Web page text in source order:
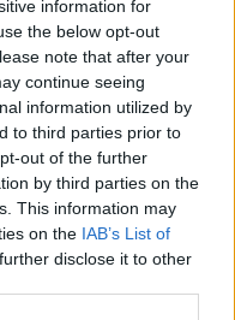
information for
the below opt-out
note that after your
continue seeing
information utilized by
to third parties prior to
out of the further
by third parties on the
This information may
on the IAB’s List of
disclose it to other
on newstalk.com
skill and asking: